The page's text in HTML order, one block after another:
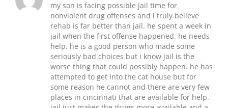
my son is facing possible jail time for
nonviolent drug offenses and i truly believe
rehab is far better than jail. he spent a week in
jail when the first offense happened. he needs
help. he is a good person who made some
seriously bad choices but i know jail is the
worse thing that could possibly happen. he has
attempted to get into the cat house but for
some reason he cannot and there are very few
places in cincinnati that are available for help.